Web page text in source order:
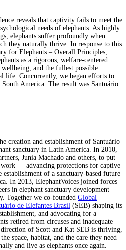
reveals that captivity fails to meet the
needs of elephants. As highly
elephants suffer profoundly when
they naturally thrive. In response to this
for Elephants – Overall Principles,
as a rigorous, welfare-centered
and the fullest possible
life. Concurrently, we began efforts to
South America. The result was Santuário
creation and establishment of Santuário
sanctuary in Latin America. In 2010,
Junia Machado and others, to put
— advancing protections for captive
of a sanctuary-based future
In 2013, ElephantVoices joined forces
in elephant sanctuary development —
Together we co-founded Global
de Elefantes Brasil (SEB) shaping its
and advocating for a
retired from circuses and inadequate
of Scott and Kat SEB is thriving,
space, habitat, and the care they need
and live as elephants once again.